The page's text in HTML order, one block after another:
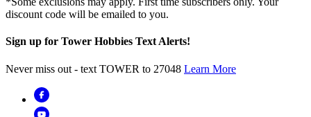
discount code will be emailed to you.
Sign up for Tower Hobbies Text Alerts!
Never miss out - text TOWER to 27048 Learn More